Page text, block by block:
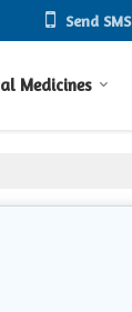
Send SMS
Medicines